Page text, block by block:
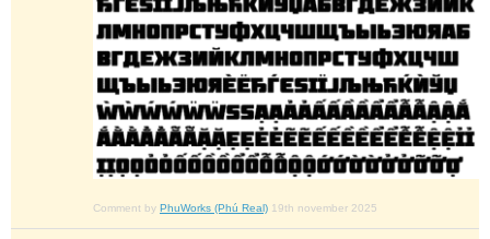
Comment by PhuWorks (Phú Real) 19th november 2025